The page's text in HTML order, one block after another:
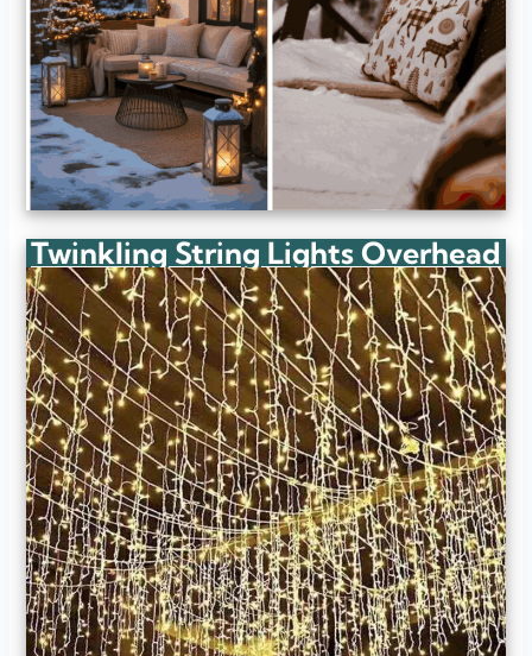
Twinkling String Lights Overhead